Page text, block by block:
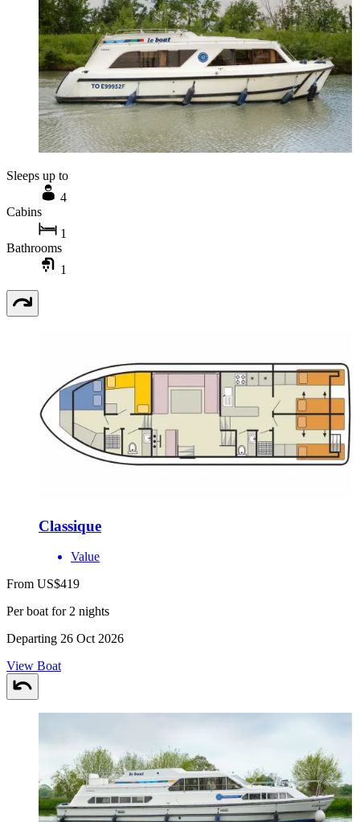
Sleeps up to
4
Cabins
1
Bathrooms
1
Classique
Value
From US$419
Per boat for 2 nights
Departing 26 Oct 2026
View Boat